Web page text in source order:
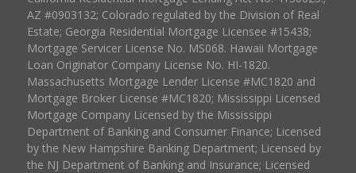
AZ #0903132; Colorado regulated by the Division of Real
Estate; Georgia Residential Mortgage Licensee #15438;
Mortgage Servicer License No. MS068. Hawaii Mortgage
Loan Originator Company License No. HI-1820.
Massachusetts Mortgage Lender License #MC1820 and
Mortgage Broker License #MC1820; Mississippi Licensed
Mortgage Company Licensed by the Mississippi
Department of Banking and Consumer Finance; Licensed
by the New Hampshire Banking Department; Licensed by
the NJ Department of Banking and Insurance; Licensed